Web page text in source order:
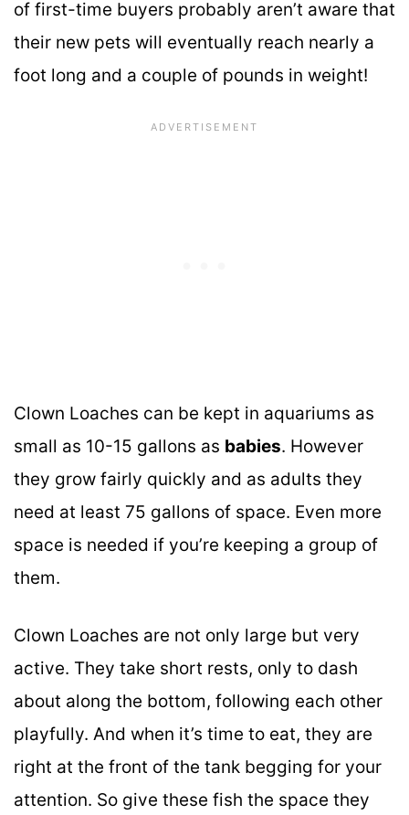
of first-time buyers probably aren’t aware that
their new pets will eventually reach nearly a
foot long and a couple of pounds in weight!
Clown Loaches can be kept in aquariums as
small as 10-15 gallons as babies. However
they grow fairly quickly and as adults they
need at least 75 gallons of space. Even more
space is needed if you’re keeping a group of
them.
Clown Loaches are not only large but very
active. They take short rests, only to dash
about along the bottom, following each other
playfully. And when it’s time to eat, they are
right at the front of the tank begging for your
attention. So give these fish the space they